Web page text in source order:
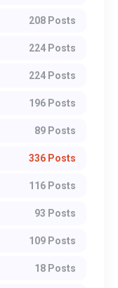
208 Posts
224 Posts
224 Posts
196 Posts
89 Posts
336 Posts
116 Posts
93 Posts
109 Posts
18 Posts